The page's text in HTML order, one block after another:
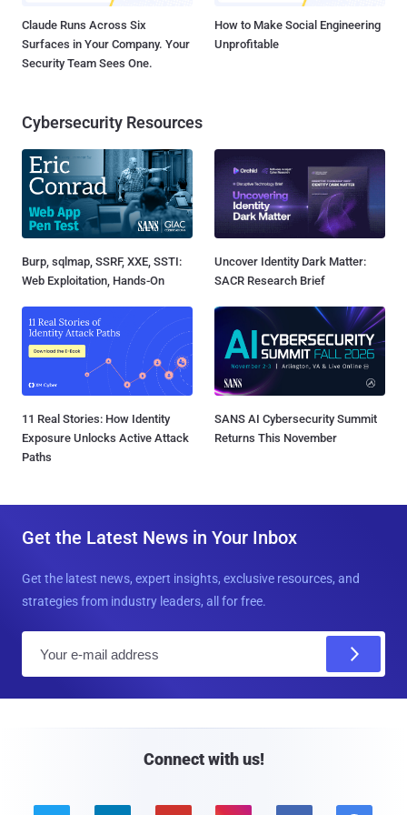
Claude Runs Across Six
Surfaces in Your Company. Your
Security Team Sees One.
How to Make Social Engineering
Unprofitable
Cybersecurity Resources
Burp, sqlmap, SSRF, XXE, SSTI:
Web Exploitation, Hands-On
Uncover Identity Dark Matter:
SACR Research Brief
11 Real Stories: How Identity
Exposure Unlocks Active Attack
Paths
SANS AI Cybersecurity Summit
Returns This November
Get the Latest News in Your Inbox
Get the latest news, expert insights, exclusive resources, and
strategies from industry leaders, all for free.
Connect with us!